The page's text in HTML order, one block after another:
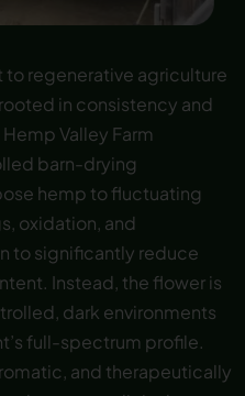
to regenerative agriculture
in consistency and
Valley Farm
barn-drying
hemp to fluctuating
oxidation, and
to significantly reduce
Instead, the flower is
dark environments
full-spectrum profile.
and therapeutically